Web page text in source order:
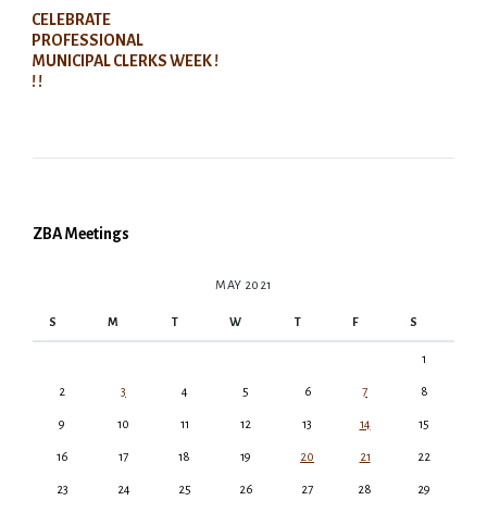
CELEBRATE
PROFESSIONAL
MUNICIPAL CLERKS WEEK !
! !
ZBA Meetings
MAY 2021
S M T W T F S
1
2 3 4 5 6 7 8
9 10 11 12 13 14 15
16 17 18 19 20 21 22
23 24 25 26 27 28 29